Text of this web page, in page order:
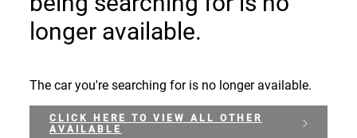
longer available.
The car you're searching for is no longer available.
CLICK HERE TO VIEW ALL OTHER
AVAILABLE